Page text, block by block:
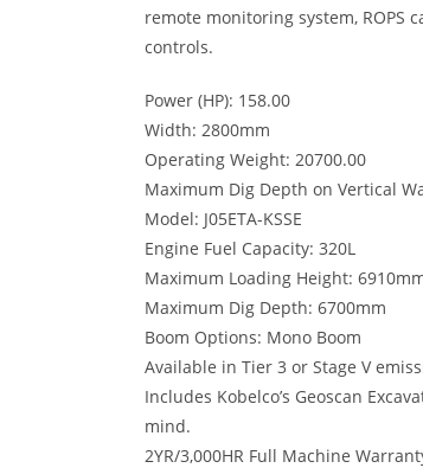
remote monitoring system, ROPS
controls.
Power (HP): 158.00
Width: 2800mm
Operating Weight: 20700.00
Maximum Dig Depth on Vertical
Model: J05ETA-KSSE
Engine Fuel Capacity: 320L
Maximum Loading Height:
Maximum Dig Depth: 6700mm
Boom Options: Mono Boom
Available in Tier 3 or Stage V
Includes Kobelco’s Geoscan
mind.
2YR/3,000HR Full Machine